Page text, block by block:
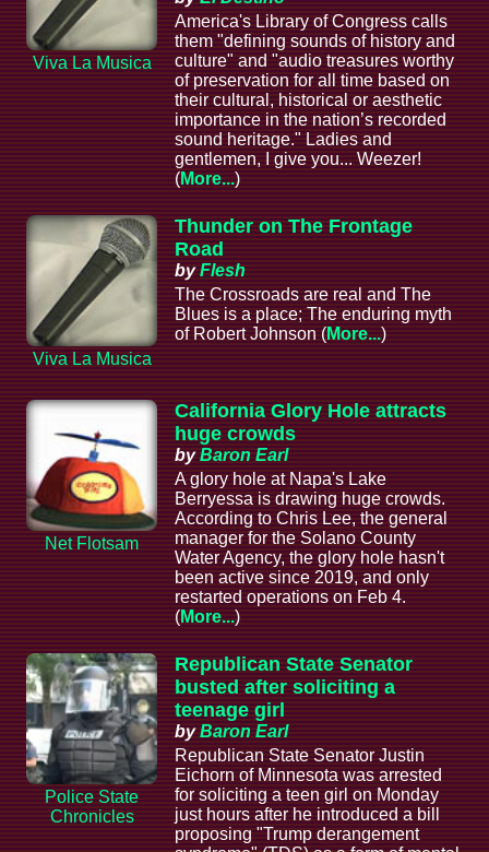
Viva La Musica
America's Library of Congress calls
them "defining sounds of history and
culture" and "audio treasures worthy
of preservation for all time based on
their cultural, historical or aesthetic
importance in the nation’s recorded
sound heritage." Ladies and
gentlemen, I give you... Weezer!
(More...)
Viva La Musica
Thunder on The Frontage
Road
byFlesh
The Crossroads are real and The
Blues is a place; The enduring myth
of Robert Johnson (More...)
Net Flotsam
California Glory Hole attracts
huge crowds
byBaron Earl
A glory hole at Napa's Lake
Berryessa is drawing huge crowds.
According to Chris Lee, the general
manager for the Solano County
Water Agency, the glory hole hasn't
been active since 2019, and only
restarted operations on Feb 4.
(More...)
Police State
Chronicles
Republican State Senator
busted after soliciting a
teenage girl
byBaron Earl
Republican State Senator Justin
Eichorn of Minnesota was arrested
for soliciting a teen girl on Monday
just hours after he introduced a bill
proposing "Trump derangement